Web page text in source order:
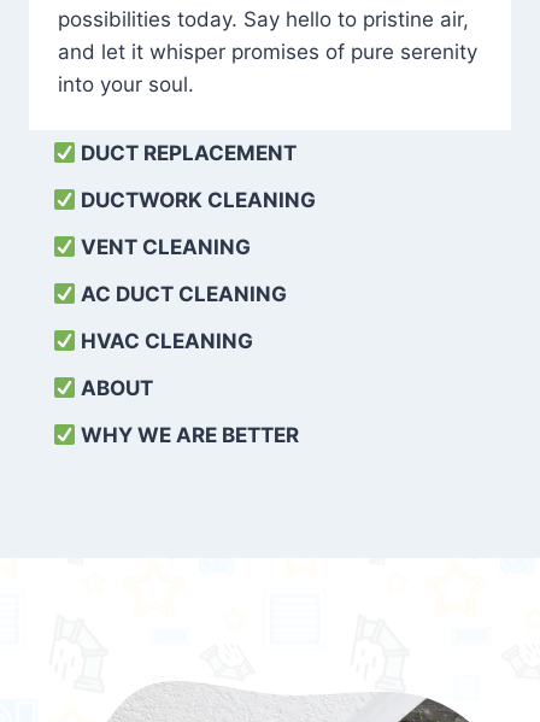
possibilities today. Say hello to pristine air,
and let it whisper promises of pure serenity
into your soul.
DUCT REPLACEMENT
DUCTWORK CLEANING
VENT CLEANING
AC DUCT CLEANING
HVAC CLEANING
ABOUT
WHY WE ARE BETTER